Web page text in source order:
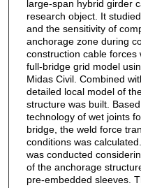
large-span hybrid girder
research object. It
and the sensitivity of
anchorage zone during
construction cable
full-bridge grid model
Midas Civil. Combined
detailed local model of
structure was built.
technology of wet joints
bridge, the weld force
conditions was
was conducted
of the anchorage
pre-embedded sleeves.